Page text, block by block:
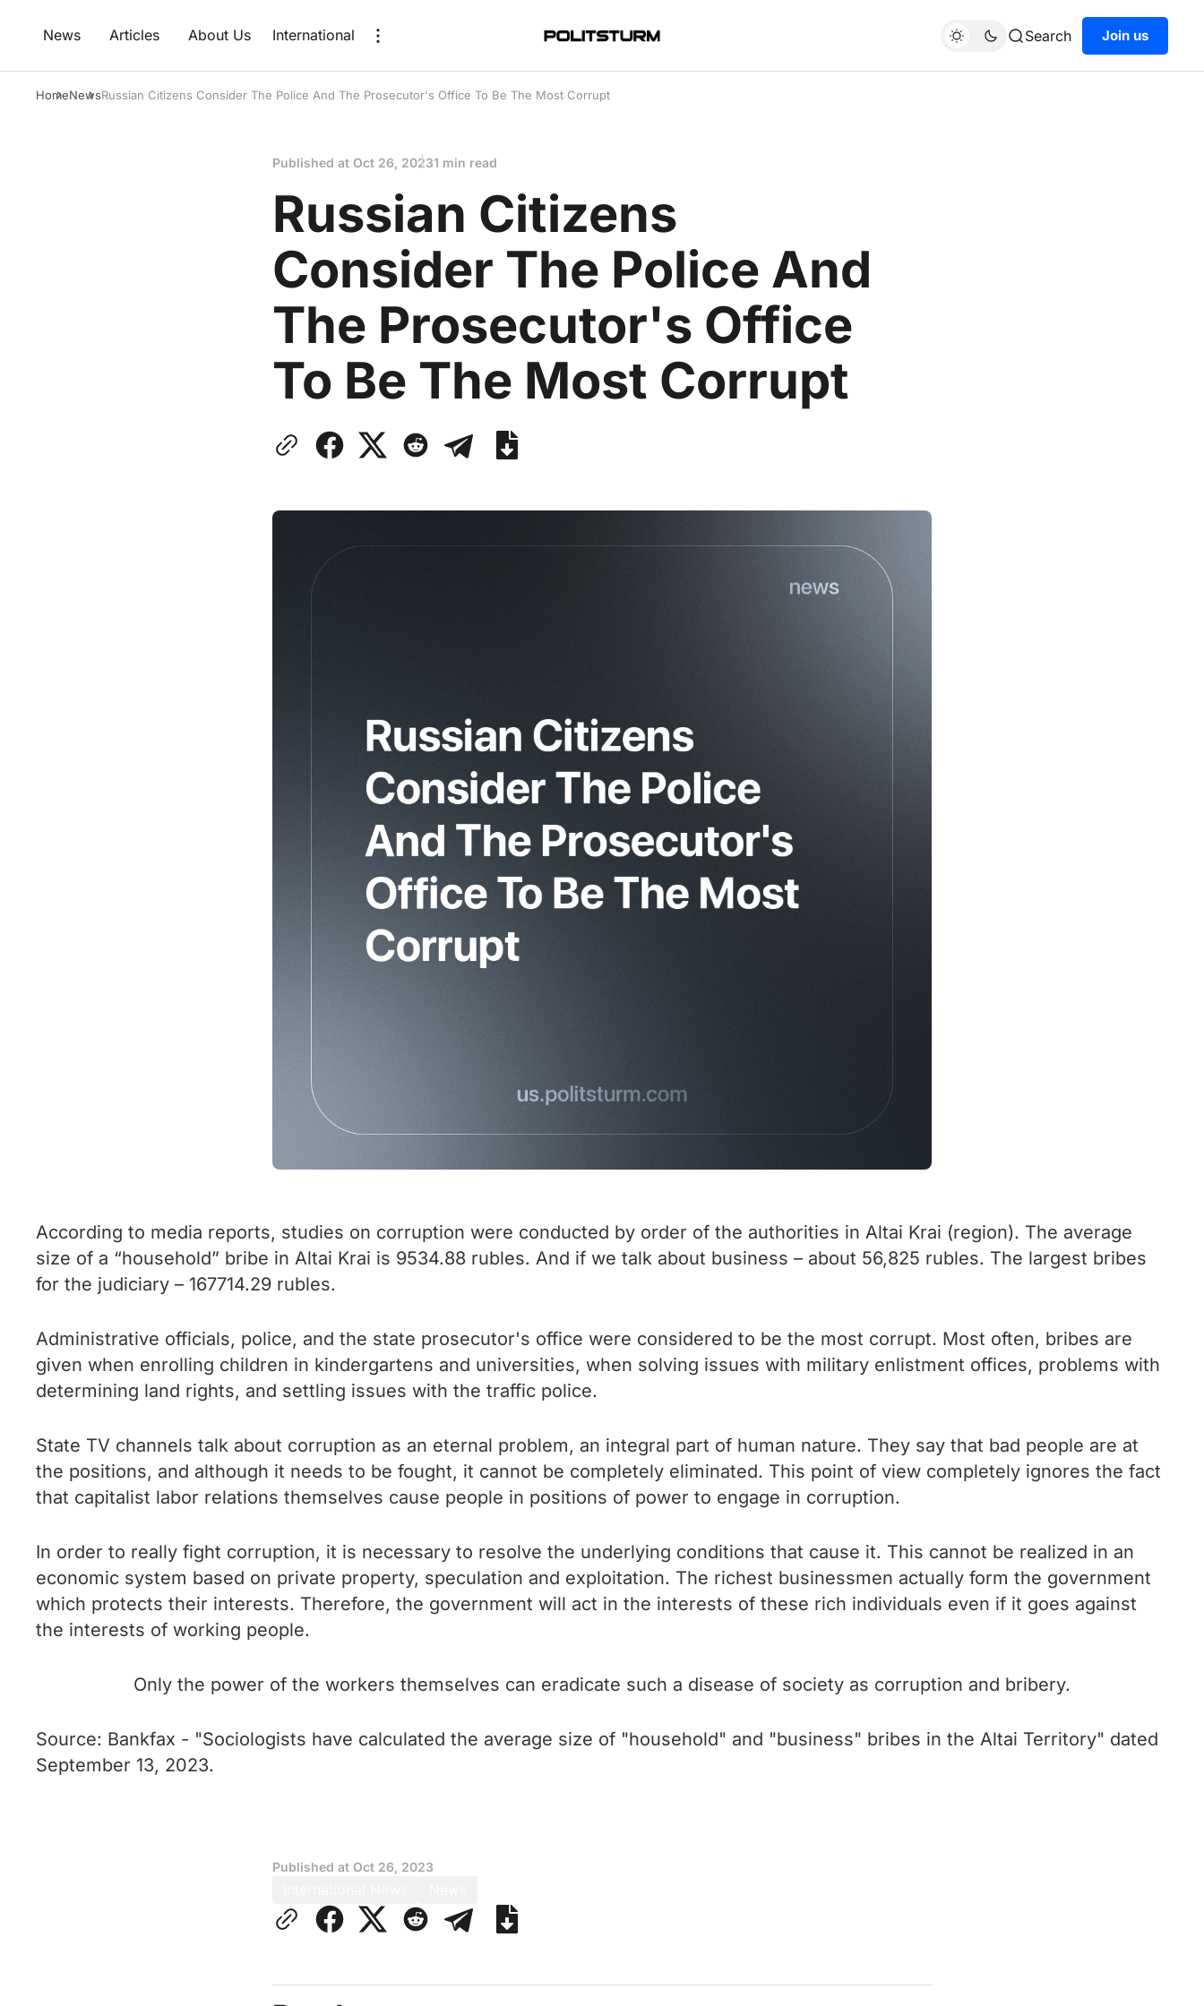
News Articles About Us International Search Join us
HomeNewsRussian Citizens Consider The Police And The Prosecutor's Office To Be The Most Corrupt
Published at Oct 26, 20231 min read
Russian Citizens
Consider The Police And
The Prosecutor's Office
To Be The Most Corrupt
According to media reports, studies on corruption were conducted by order of the authorities in Altai Krai (region). The average
size of a “household” bribe in Altai Krai is 9534.88 rubles. And if we talk about business – about 56,825 rubles. The largest bribes
for the judiciary – 167714.29 rubles.
Administrative officials, police, and the state prosecutor's office were considered to be the most corrupt. Most often, bribes are
given when enrolling children in kindergartens and universities, when solving issues with military enlistment offices, problems with
determining land rights, and settling issues with the traffic police.
State TV channels talk about corruption as an eternal problem, an integral part of human nature. They say that bad people are at
the positions, and although it needs to be fought, it cannot be completely eliminated. This point of view completely ignores the fact
that capitalist labor relations themselves cause people in positions of power to engage in corruption.
In order to really fight corruption, it is necessary to resolve the underlying conditions that cause it. This cannot be realized in an
economic system based on private property, speculation and exploitation. The richest businessmen actually form the government
which protects their interests. Therefore, the government will act in the interests of these rich individuals even if it goes against
the interests of working people.
Only the power of the workers themselves can eradicate such a disease of society as corruption and bribery.
Source: Bankfax - "Sociologists have calculated the average size of "household" and "business" bribes in the Altai Territory" dated
September 13, 2023.
Published at Oct 26, 2023